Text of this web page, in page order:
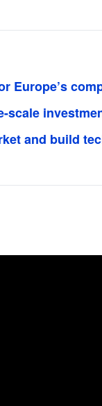
Europe’s
scale
and build